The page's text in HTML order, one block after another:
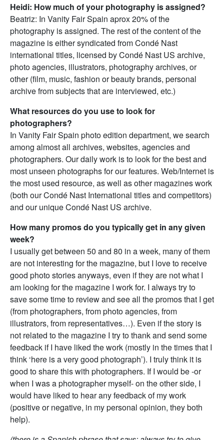
Heidi: How much of your photography is assigned?
Beatriz: In Vanity Fair Spain aprox 20% of the
photography is assigned. The rest of the content of the
magazine is either syndicated from Condé Nast
international titles, licensed by Condé Nast US archive,
photo agencies, illustrators, photography archives, or
other (film, music, fashion or beauty brands, personal
archive from subjects that are interviewed, etc.)
What resources do you use to look for
photographers?
In Vanity Fair Spain photo edition department, we search
among almost all archives, websites, agencies and
photographers. Our daily work is to look for the best and
most unseen photographs for our features. Web/Internet is
the most used resource, as well as other magazines work
(both our Condé Nast International titles and competitors)
and our unique Condé Nast US archive.
How many promos do you typically get in any given
week?
I usually get between 50 and 80 in a week, many of them
are not interesting for the magazine, but I love to receive
good photo stories anyways, even if they are not what I
am looking for the magazine I work for. I always try to
save some time to review and see all the promos that I get
(from photographers, from photo agencies, from
illustrators, from representatives…). Even if the story is
not related to the magazine I try to thank and send some
feedback if I have liked the work (mostly in the times that I
think ‘here is a very good photograph’). I truly think it is
good to share this with photographers. If I would be -or
when I was a photographer myself- on the other side, I
would have liked to hear any feedback of my work
(positive or negative, in my personal opinion, they both
help).